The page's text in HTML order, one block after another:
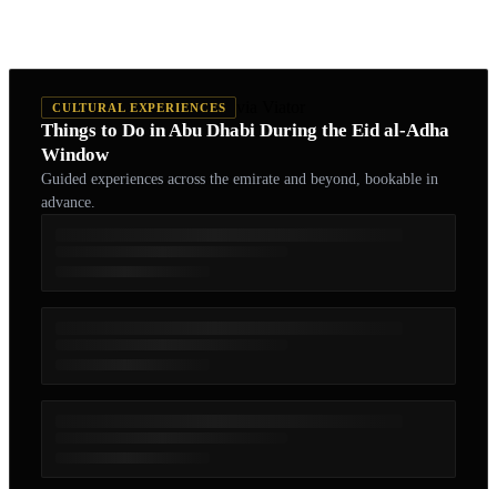
CULTURAL EXPERIENCES
Things to Do in Abu Dhabi During the Eid al-Adha
Window
Guided experiences across the emirate and beyond, bookable in
advance.